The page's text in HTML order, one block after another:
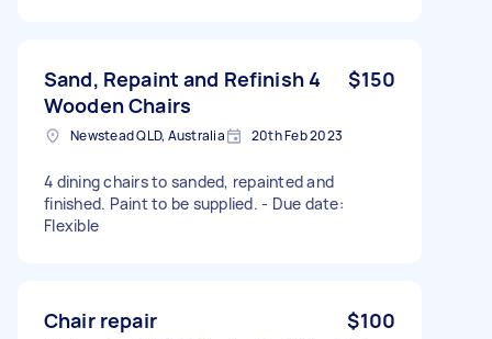
Sand, Repaint and Refinish 4
Wooden Chairs
$150
Newstead QLD, Australia 20th Feb 2023
4 dining chairs to sanded, repainted and
finished. Paint to be supplied. - Due date:
Flexible
Chair repair $100